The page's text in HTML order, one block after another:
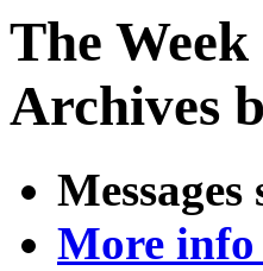
The
Archives
More